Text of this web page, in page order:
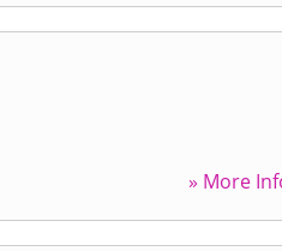
» More